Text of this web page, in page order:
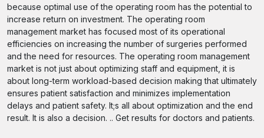
because optimal use of the operating room has the potential to
increase return on investment. The operating room
management market has focused most of its operational
efficiencies on increasing the number of surgeries performed
and the need for resources. The operating room management
market is not just about optimizing staff and equipment, it is
about long-term workload-based decision making that ultimately
ensures patient satisfaction and minimizes implementation
delays and patient safety. It;s all about optimization and the end
result. It is also a decision. .. Get results for doctors and patients.